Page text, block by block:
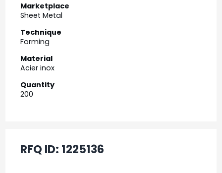
Marketplace
Sheet Metal
Technique
Forming
Material
Acier inox
Quantity
200
RFQ ID: 1225136